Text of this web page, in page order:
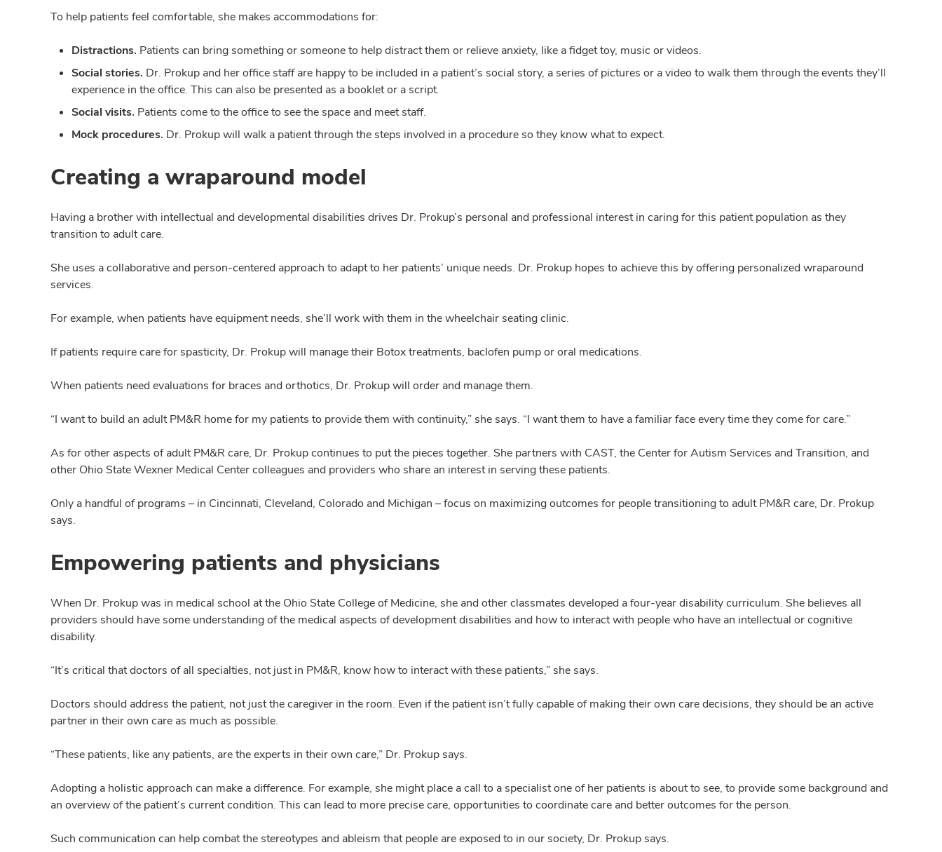
To help patients feel comfortable, she makes accommodations for:
Distractions. Patients can bring something or someone to help distract them or relieve anxiety, like a fidget toy, music or videos.
Social stories. Dr. Prokup and her office staff are happy to be included in a patient’s social story, a series of pictures or a video to walk them through the events they’ll
experience in the office. This can also be presented as a booklet or a script.
Social visits. Patients come to the office to see the space and meet staff.
Mock procedures. Dr. Prokup will walk a patient through the steps involved in a procedure so they know what to expect.
Creating a wraparound model
Having a brother with intellectual and developmental disabilities drives Dr. Prokup’s personal and professional interest in caring for this patient population as they
transition to adult care.
She uses a collaborative and person-centered approach to adapt to her patients’ unique needs. Dr. Prokup hopes to achieve this by offering personalized wraparound
services.
For example, when patients have equipment needs, she’ll work with them in the wheelchair seating clinic.
If patients require care for spasticity, Dr. Prokup will manage their Botox treatments, baclofen pump or oral medications.
When patients need evaluations for braces and orthotics, Dr. Prokup will order and manage them.
“I want to build an adult PM&R home for my patients to provide them with continuity,” she says. “I want them to have a familiar face every time they come for care.”
As for other aspects of adult PM&R care, Dr. Prokup continues to put the pieces together. She partners with CAST, the Center for Autism Services and Transition, and
other Ohio State Wexner Medical Center colleagues and providers who share an interest in serving these patients.
Only a handful of programs – in Cincinnati, Cleveland, Colorado and Michigan – focus on maximizing outcomes for people transitioning to adult PM&R care, Dr. Prokup
says.
Empowering patients and physicians
When Dr. Prokup was in medical school at the Ohio State College of Medicine, she and other classmates developed a four-year disability curriculum. She believes all
providers should have some understanding of the medical aspects of development disabilities and how to interact with people who have an intellectual or cognitive
disability.
“It’s critical that doctors of all specialties, not just in PM&R, know how to interact with these patients,” she says.
Doctors should address the patient, not just the caregiver in the room. Even if the patient isn’t fully capable of making their own care decisions, they should be an active
partner in their own care as much as possible.
“These patients, like any patients, are the experts in their own care,” Dr. Prokup says.
Adopting a holistic approach can make a difference. For example, she might place a call to a specialist one of her patients is about to see, to provide some background and
an overview of the patient’s current condition. This can lead to more precise care, opportunities to coordinate care and better outcomes for the person.
Such communication can help combat the stereotypes and ableism that people are exposed to in our society, Dr. Prokup says.